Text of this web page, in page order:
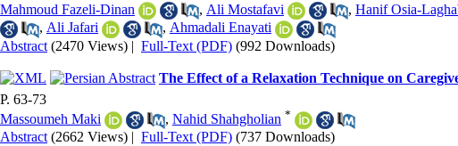
Mahmoud Fazeli-Dinan
, Ali Mostafavi , Hanif Osia-
, Ali Jafari , Ahmadali Enayati
Abstract (2470 Views) | Full-Text (PDF) (992 Downloads)
The Effect of a Relaxation Technique on
P. 63-73
Massoumeh Maki
, Nahid Shahgholian *
Abstract (2662 Views) | Full-Text (PDF) (737 Downloads)